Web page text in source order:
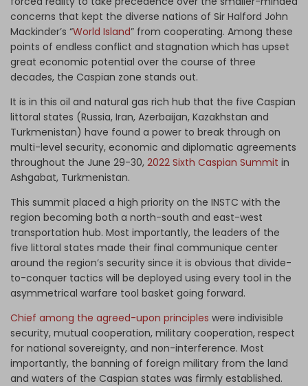
concerns that kept the diverse nations of Sir Halford John
Mackinder’s “World Island” from cooperating. Among these
points of endless conflict and stagnation which has upset
great economic potential over the course of three
decades, the Caspian zone stands out.
It is in this oil and natural gas rich hub that the five Caspian
littoral states (Russia, Iran, Azerbaijan, Kazakhstan and
Turkmenistan) have found a power to break through on
multi-level security, economic and diplomatic agreements
throughout the June 29-30, 2022 Sixth Caspian Summit in
Ashgabat, Turkmenistan.
This summit placed a high priority on the INSTC with the
region becoming both a north-south and east-west
transportation hub. Most importantly, the leaders of the
five littoral states made their final communique center
around the region’s security since it is obvious that divide-
to-conquer tactics will be deployed using every tool in the
asymmetrical warfare tool basket going forward.
Chief among the agreed-upon principles were indivisible
security, mutual cooperation, military cooperation, respect
for national sovereignty, and non-interference. Most
importantly, the banning of foreign military from the land
and waters of the Caspian states was firmly established.